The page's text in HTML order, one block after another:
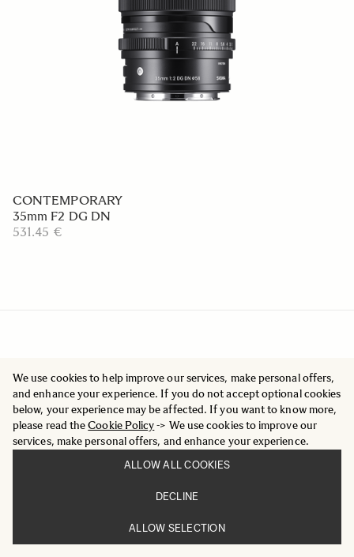
We use cookies to help improve our services, make personal offers,
and enhance your experience. If you do not accept optional cookies
below, your experience may be affected. If you want to know more,
please read theCookie Policy-> We use cookies to improve our
services, make personal offers, and enhance your experience.
ALLOW ALL COOKIES
DECLINE
ALLOW SELECTION
CONTEMPORARY
35mm F2 DG DN
531.45 €